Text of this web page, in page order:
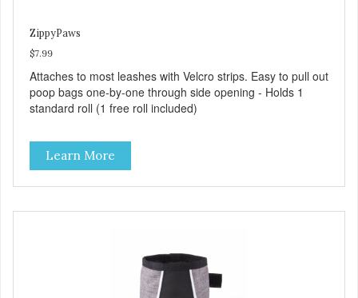
ZippyPaws
$7.99
Attaches to most leashes with Velcro strips. Easy to pull out
poop bags one-by-one through side opening - Holds 1
standard roll (1 free roll included)
Learn More